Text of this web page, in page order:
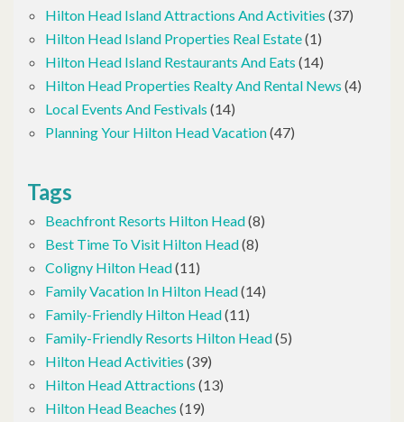
Hilton Head Island Attractions And Activities (37)
Hilton Head Island Properties Real Estate(1)
Hilton Head Island Restaurants And Eats (14)
Hilton Head Properties Realty And Rental News (4)
Local Events And Festivals (14)
Planning Your Hilton Head Vacation(47)
Tags
Beachfront Resorts Hilton Head(8)
Best Time To Visit Hilton Head(8)
Coligny Hilton Head(11)
Family Vacation In Hilton Head(14)
Family-Friendly Hilton Head(11)
Family-Friendly Resorts Hilton Head(5)
Hilton Head Activities (39)
Hilton Head Attractions (13)
Hilton Head Beaches (19)